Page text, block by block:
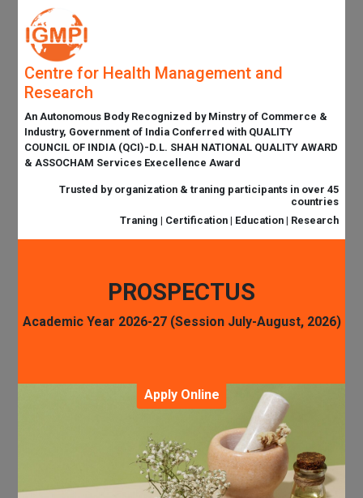
Centre for Health Management and
Research
An Autonomous Body Recognized by Minstry of Commerce &
Industry, Government of India Conferred with QUALITY
COUNCIL OF INDIA (QCI)-D.L. SHAH NATIONAL QUALITY AWARD
& ASSOCHAM Services Execellence Award
Trusted by organization & traning participants in over 45
countries
Traning | Certification | Education | Research
PROSPECTUS
Academic Year 2026-27 (Session July-August, 2026)
Apply Online